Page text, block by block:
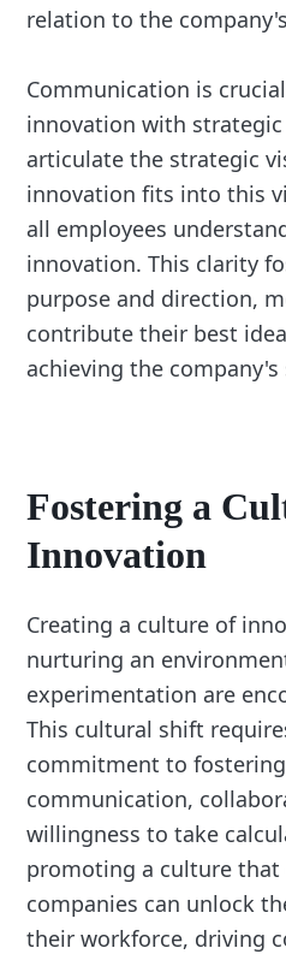
relation to the
Communication is
innovation with
articulate the strategic
innovation fits into this
all employees
innovation. This clarity
purpose and direction,
contribute their best
achieving the
Fostering a
Innovation
Creating a culture of
nurturing an
experimentation are
This cultural shift
commitment to
communication,
willingness to take
promoting a culture that
companies can unlock
their workforce, driving